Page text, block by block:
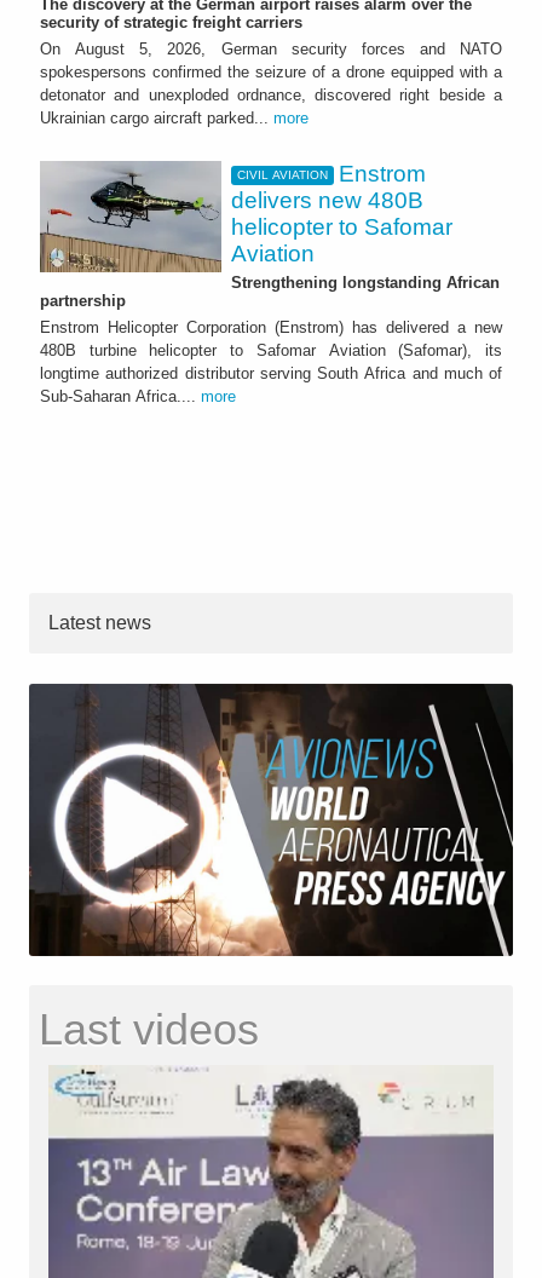
The discovery at the German airport raises alarm over the
security of strategic freight carriers
On August 5, 2026, German security forces and NATO
spokespersons confirmed the seizure of a drone equipped with a
detonator and unexploded ordnance, discovered right beside a
Ukrainian cargo aircraft parked... more
CIVIL AVIATION
Enstrom
delivers new 480B
helicopter to Safomar
Aviation
Strengthening longstanding African
partnership
Enstrom Helicopter Corporation (Enstrom) has delivered a new
480B turbine helicopter to Safomar Aviation (Safomar), its
longtime authorized distributor serving South Africa and much of
Sub-Saharan Africa.... more
Latest news
Last videos